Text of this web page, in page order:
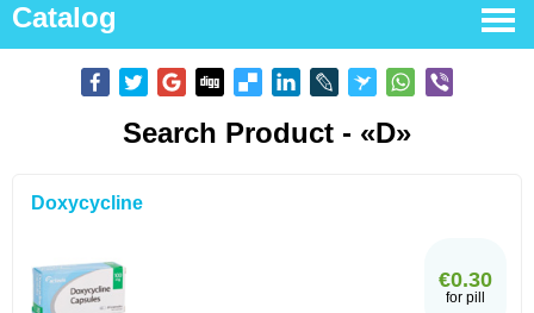
Catalog
Search Product - «D»
Doxycycline
€0.30
for pill